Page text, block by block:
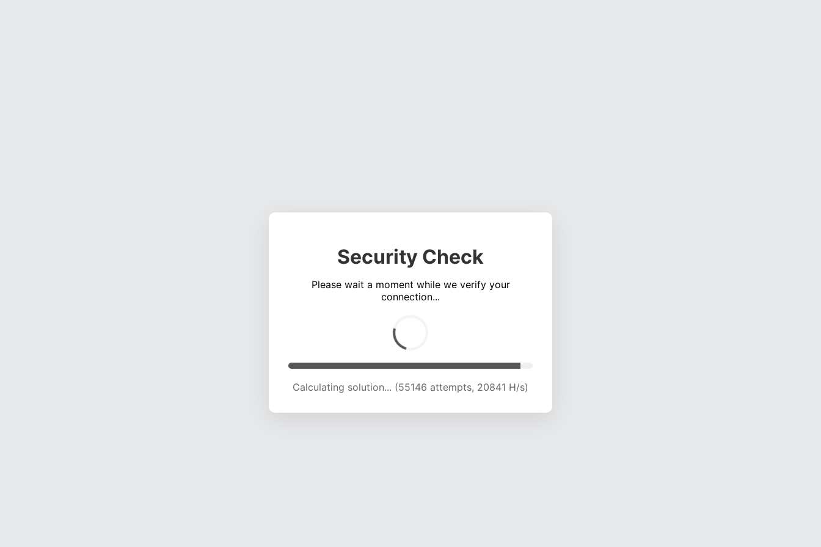
Security Check
Please wait a moment while we verify your
connection...
Calculating solution... (59666 attempts, 20950 H/s)